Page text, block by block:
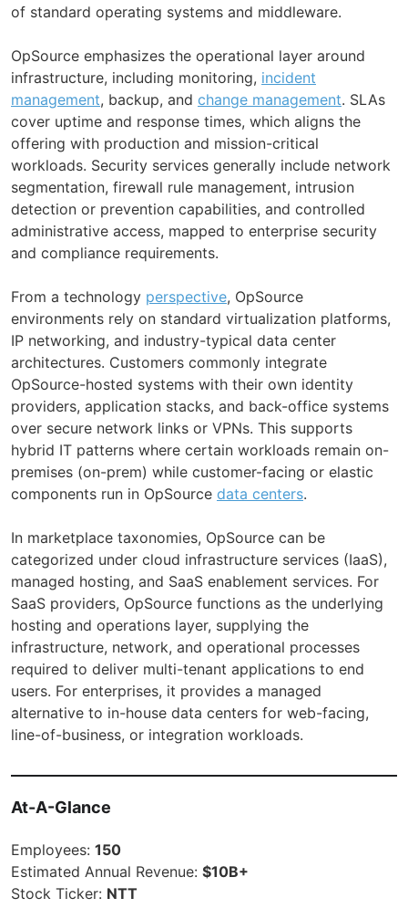
of standard operating systems and middleware.
OpSource emphasizes the operational layer around
infrastructure, including monitoring, incident
management, backup, and change management. SLAs
cover uptime and response times, which aligns the
offering with production and mission-critical
workloads. Security services generally include network
segmentation, firewall rule management, intrusion
detection or prevention capabilities, and controlled
administrative access, mapped to enterprise security
and compliance requirements.
From a technology perspective, OpSource
environments rely on standard virtualization platforms,
IP networking, and industry-typical data center
architectures. Customers commonly integrate
OpSource-hosted systems with their own identity
providers, application stacks, and back-office systems
over secure network links or VPNs. This supports
hybrid IT patterns where certain workloads remain on-
premises (on-prem) while customer-facing or elastic
components run in OpSource data centers.
In marketplace taxonomies, OpSource can be
categorized under cloud infrastructure services (IaaS),
managed hosting, and SaaS enablement services. For
SaaS providers, OpSource functions as the underlying
hosting and operations layer, supplying the
infrastructure, network, and operational processes
required to deliver multi-tenant applications to end
users. For enterprises, it provides a managed
alternative to in-house data centers for web-facing,
line-of-business, or integration workloads.
At-A-Glance
Employees: 150
Estimated Annual Revenue: $10B+
Stock Ticker: NTT